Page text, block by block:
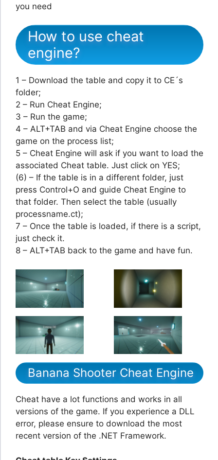
you need
How to use cheat
engine?
1 – Download the table and copy it to CE´s
folder;
2 – Run Cheat Engine;
3 – Run the game;
4 – ALT+TAB and via Cheat Engine choose the
game on the process list;
5 – Cheat Engine will ask if you want to load the
associated Cheat table. Just click on YES;
(6) – If the table is in a different folder, just
press Control+O and guide Cheat Engine to
that folder. Then select the table (usually
processname.ct);
7 – Once the table is loaded, if there is a script,
just check it.
8 – ALT+TAB back to the game and have fun.
Banana Shooter Cheat Engine
Cheat have a lot functions and works in all
versions of the game. If you experience a DLL
error, please ensure to download the most
recent version of the .NET Framework.